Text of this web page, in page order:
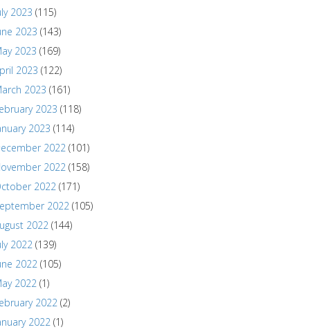
2023 (115)
2023 (143)
2023 (169)
2023 (122)
2023 (161)
2023 (118)
2023 (114)
2022 (101)
2022 (158)
2022 (171)
2022 (105)
2022 (144)
2022 (139)
2022 (105)
2022 (1)
2022 (2)
2022 (1)